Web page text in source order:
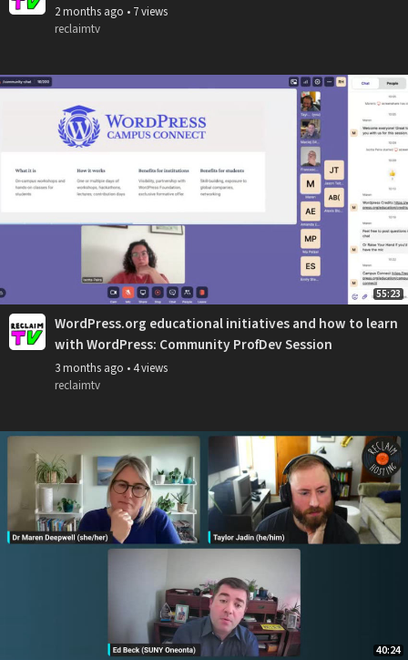
2 months ago • 7 views
reclaimtv
55:23
WordPress.org educational initiatives and how to learn
with WordPress: Community ProfDev Session
3 months ago • 4 views
reclaimtv
40:24